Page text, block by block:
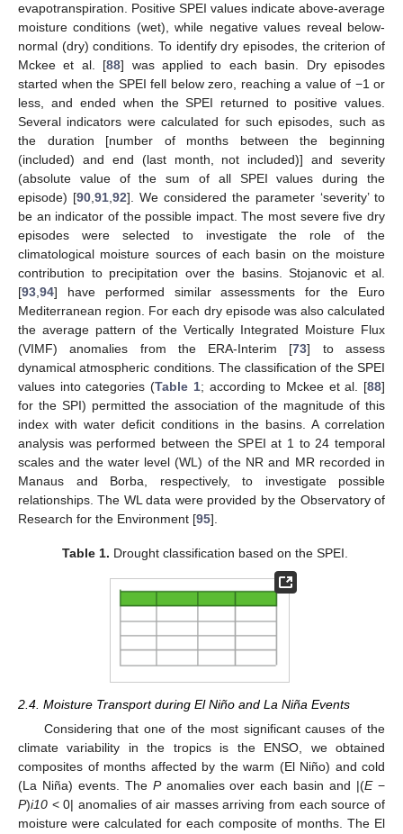
evapotranspiration. Positive SPEI values indicate above-average
moisture conditions (wet), while negative values reveal below-
normal (dry) conditions. To identify dry episodes, the criterion of
Mckee et al. [88] was applied to each basin. Dry episodes
started when the SPEI fell below zero, reaching a value of −1 or
less, and ended when the SPEI returned to positive values.
Several indicators were calculated for such episodes, such as
the duration [number of months between the beginning
(included) and end (last month, not included)] and severity
(absolute value of the sum of all SPEI values during the
episode) [90 91 92]. We considered the parameter ‘severity’ to
be an indicator of the possible impact. The most severe five dry
episodes were selected to investigate the role of the
climatological moisture sources of each basin on the moisture
contribution to precipitation over the basins. Stojanovic et al.
[93 94] have performed similar assessments for the Euro
Mediterranean region. For each dry episode was also calculated
the average pattern of the Vertically Integrated Moisture Flux
(VIMF) anomalies from the ERA-Interim [73] to assess
dynamical atmospheric conditions. The classification of the SPEI
values into categories (Table 1; according to Mckee et al. [88]
for the SPI) permitted the association of the magnitude of this
index with water deficit conditions in the basins. A correlation
analysis was performed between the SPEI at 1 to 24 temporal
scales and the water level (WL) of the NR and MR recorded in
Manaus and Borba, respectively, to investigate possible
relationships. The WL data were provided by the Observatory of
Research for the Environment [95].
Table 1. Drought classification based on the SPEI.
2.4. Moisture Transport during El Niño and La Niña Events
Considering that one of the most significant causes of the
climate variability in the tropics is the ENSO, we obtained
composites of months affected by the warm (El Niño) and cold
(La Niña) events. The Panomalies over each basin and |(E−
P)i10 < 0| anomalies of air masses arriving from each source of
moisture were calculated for each composite of months. The El